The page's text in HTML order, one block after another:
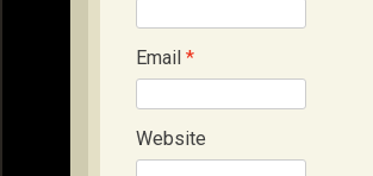
Email *
Website